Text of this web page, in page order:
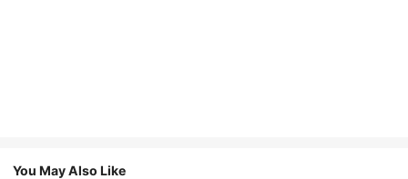
You May Also Like